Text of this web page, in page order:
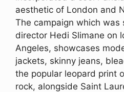
aesthetic of London and
The campaign which was
director Hedi Slimane on
Angeles, showcases
jackets, skinny jeans,
the popular leopard print
rock, alongside Saint